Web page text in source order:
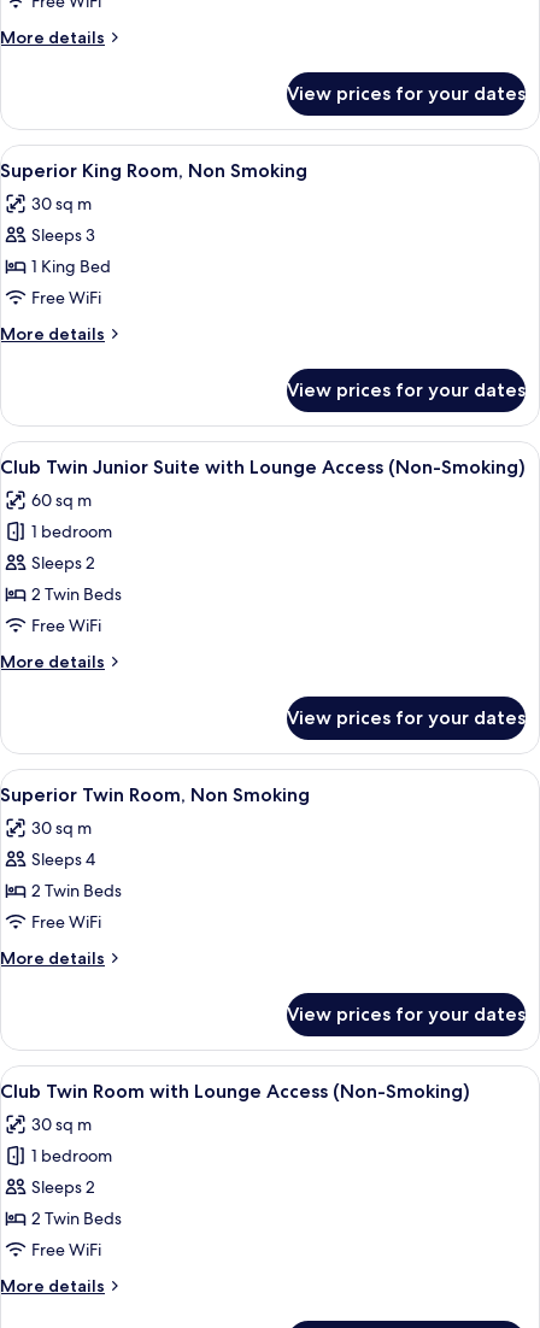
with
(Non-
Smoking)
More details
More
King
Junior
Suite
with
Lounge
Access
Smoking)
View prices for your dates
View
all
photos
for
Superior
King
Room,
Non
A hotel room with a bed, a
7
Superior King Room, Non Smoking
30 sq m
Sleeps 3
1 King Bed
Free WiFi
More details
More
King
Room,
Non
View prices for your dates
View
all
photos
for
Club
Twin
Junior
with
(Non-
Smoking)
A modern hotel room with a sofa, a
13
Club Twin Junior Suite with Lounge Access (Non-Smoking)
60 sq m
1 bedroom
Sleeps 2
2 Twin Beds
Free WiFi
More details
More
Twin
Junior
Suite
with
Lounge
Access
Smoking)
View prices for your dates
View
all
photos
for
Superior
Twin
Room,
Non
A hotel room with two beds, a
9
Superior Twin Room, Non Smoking
30 sq m
Sleeps 4
2 Twin Beds
Free WiFi
More details
More
Twin
Room,
Non
View prices for your dates
View
all
photos
for
Club
Twin
Room
Lounge
A hotel room with two beds, a desk,
16
Club Twin Room with Lounge Access (Non-Smoking)
30 sq m
1 bedroom
Sleeps 2
2 Twin Beds
Free WiFi
More details
More